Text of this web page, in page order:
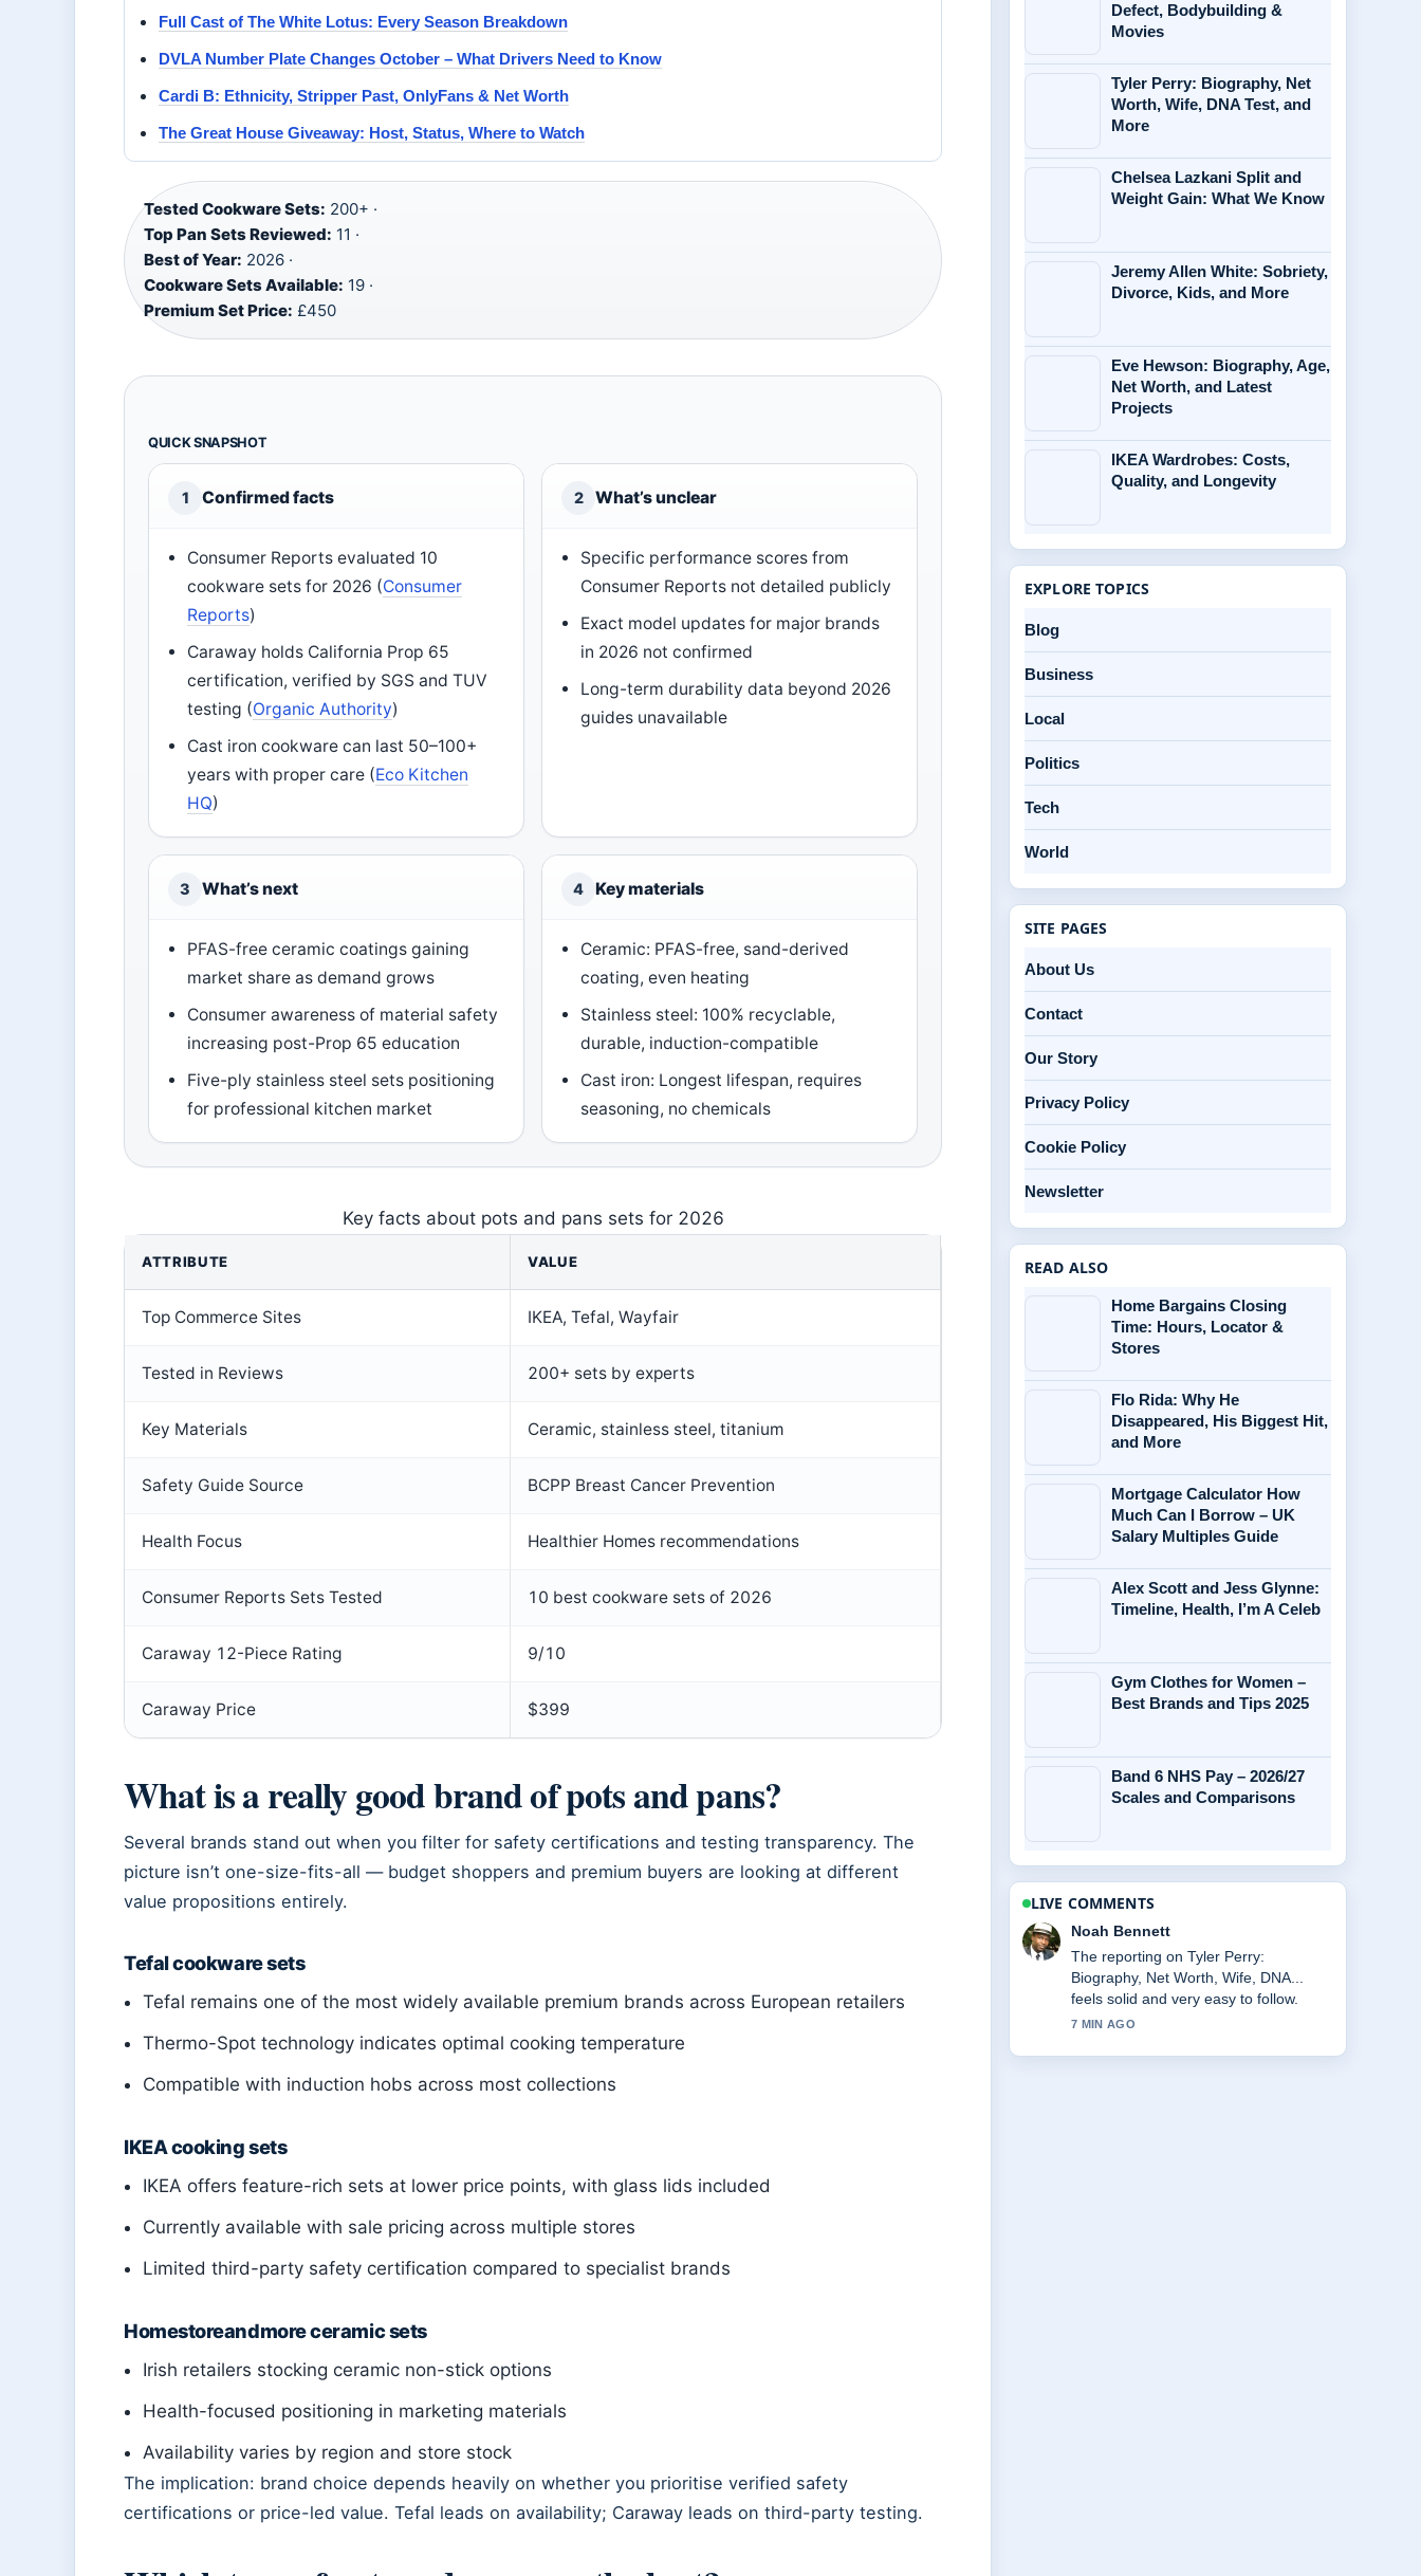
Full Cast of The White Lotus: Every Season Breakdown
DVLA Number Plate Changes October – What Drivers Need to Know
Cardi B: Ethnicity, Stripper Past, OnlyFans & Net Worth
The Great House Giveaway: Host, Status, Where to Watch
Tested Cookware Sets: 200+ ·
Top Pan Sets Reviewed: 11 ·
Best of Year: 2026 ·
Cookware Sets Available: 19 ·
Premium Set Price: £450
QUICK SNAPSHOT
1 Confirmed facts
Consumer Reports evaluated 10
cookware sets for 2026 (Consumer
Reports)
Caraway holds California Prop 65
certification, verified by SGS and TUV
testing (Organic Authority)
Cast iron cookware can last 50–100+
years with proper care (Eco Kitchen
HQ)
2 What’s unclear
Specific performance scores from
Consumer Reports not detailed publicly
Exact model updates for major brands
in 2026 not confirmed
Long-term durability data beyond 2026
guides unavailable
3 What’s next
PFAS-free ceramic coatings gaining
market share as demand grows
Consumer awareness of material safety
increasing post-Prop 65 education
Five-ply stainless steel sets positioning
for professional kitchen market
4 Key materials
Ceramic: PFAS-free, sand-derived
coating, even heating
Stainless steel: 100% recyclable,
durable, induction-compatible
Cast iron: Longest lifespan, requires
seasoning, no chemicals
Key facts about pots and pans sets for 2026
ATTRIBUTE VALUE
Top Commerce Sites IKEA, Tefal, Wayfair
Tested in Reviews 200+ sets by experts
Key Materials Ceramic, stainless steel, titanium
Safety Guide Source BCPP Breast Cancer Prevention
Health Focus Healthier Homes recommendations
Consumer Reports Sets Tested 10 best cookware sets of 2026
Caraway 12-Piece Rating 9/10
Caraway Price $399
What is a really good brand of pots and pans?
Several brands stand out when you filter for safety certifications and testing transparency. The
picture isn’t one-size-fits-all — budget shoppers and premium buyers are looking at different
value propositions entirely.
Tefal cookware sets
Tefal remains one of the most widely available premium brands across European retailers
Thermo-Spot technology indicates optimal cooking temperature
Compatible with induction hobs across most collections
IKEA cooking sets
IKEA offers feature-rich sets at lower price points, with glass lids included
Currently available with sale pricing across multiple stores
Limited third-party safety certification compared to specialist brands
Homestoreandmore ceramic sets
Irish retailers stocking ceramic non-stick options
Health-focused positioning in marketing materials
Availability varies by region and store stock
The implication: brand choice depends heavily on whether you prioritise verified safety
certifications or price-led value. Tefal leads on availability; Caraway leads on third-party testing.
Defect, Bodybuilding &
Movies
Tyler Perry: Biography, Net
Worth, Wife, DNA Test, and
More
Chelsea Lazkani Split and
Weight Gain: What We Know
Jeremy Allen White: Sobriety,
Divorce, Kids, and More
Eve Hewson: Biography, Age,
Net Worth, and Latest
Projects
IKEA Wardrobes: Costs,
Quality, and Longevity
EXPLORE TOPICS
Blog
Business
Local
Politics
Tech
World
SITE PAGES
About Us
Contact
Our Story
Privacy Policy
Cookie Policy
Newsletter
READ ALSO
Home Bargains Closing
Time: Hours, Locator &
Stores
Flo Rida: Why He
Disappeared, His Biggest Hit,
and More
Mortgage Calculator How
Much Can I Borrow – UK
Salary Multiples Guide
Alex Scott and Jess Glynne:
Timeline, Health, I’m A Celeb
Gym Clothes for Women –
Best Brands and Tips 2025
Band 6 NHS Pay – 2026/27
Scales and Comparisons
LIVE COMMENTS
Elin Holm
Good verification work around Chelsea
Lazkani Split and Weight Gain: What....
More outlets should write like this.
9 MIN AGO